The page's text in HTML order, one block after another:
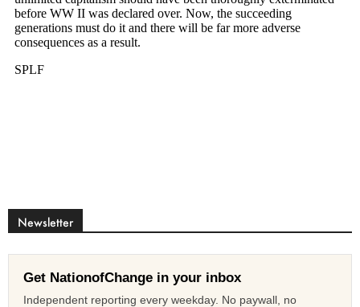
Newsletter
Get NationofChange in your inbox
Independent reporting every weekday. No paywall, no